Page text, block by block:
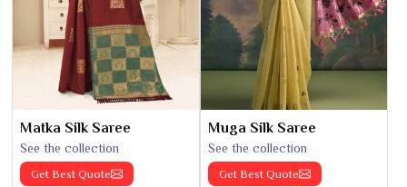
Matka Silk Saree
See the collection
Get Best Quote
Muga Silk Saree
See the collection
Get Best Quote